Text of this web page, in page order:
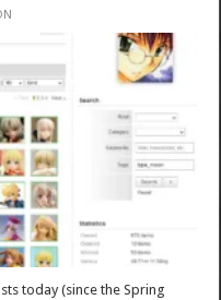
today (since the Spring